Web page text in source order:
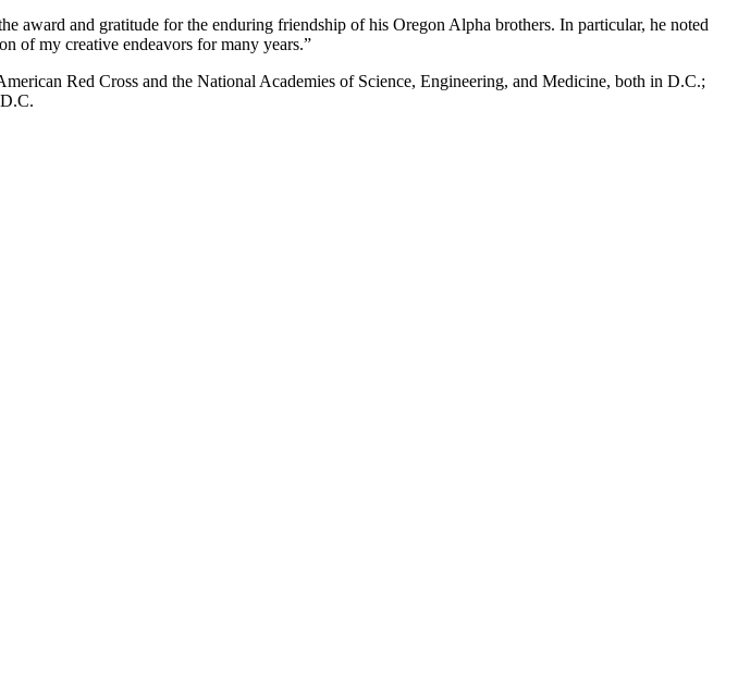
award and gratitude for the enduring friendship of his Oregon Alpha brothers. In particular, he noted
of my creative endeavors for many years.”
Red Cross and the National Academies of Science, Engineering, and Medicine, both in D.C.;